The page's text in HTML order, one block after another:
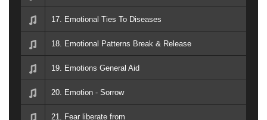
17. Emotional Ties To Diseases
18. Emotional Patterns Break & Release
19. Emotions General Aid
20. Emotion - Sorrow
21. Fear liberate from